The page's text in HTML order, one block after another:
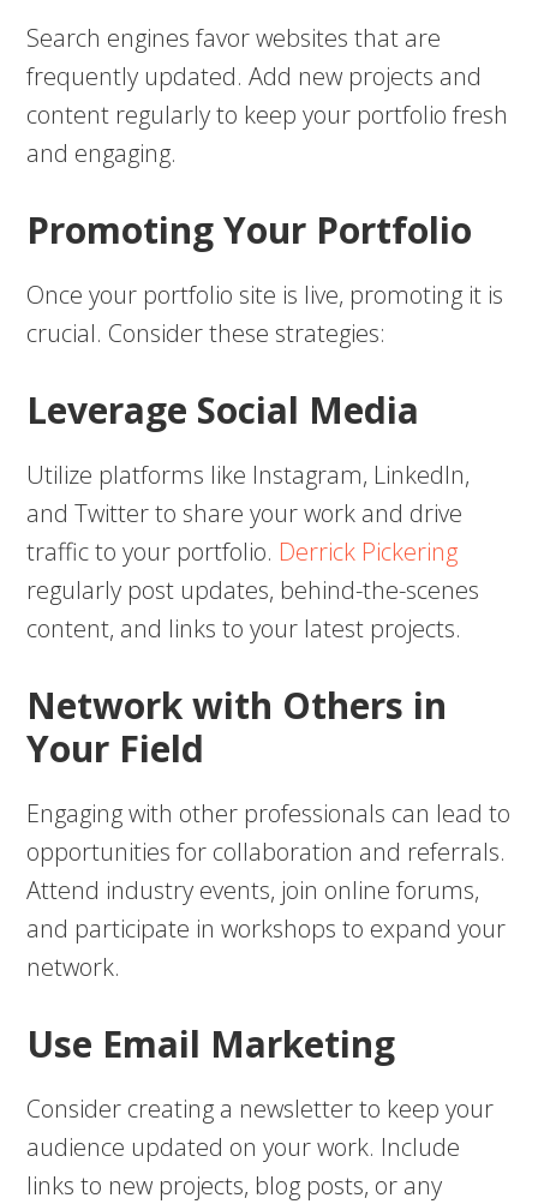
Search engines favor websites that are
frequently updated. Add new projects and
content regularly to keep your portfolio fresh
and engaging.
Promoting Your Portfolio
Once your portfolio site is live, promoting it is
crucial. Consider these strategies:
Leverage Social Media
Utilize platforms like Instagram, LinkedIn,
and Twitter to share your work and drive
traffic to your portfolio. Derrick Pickering
regularly post updates, behind-the-scenes
content, and links to your latest projects.
Network with Others in
Your Field
Engaging with other professionals can lead to
opportunities for collaboration and referrals.
Attend industry events, join online forums,
and participate in workshops to expand your
network.
Use Email Marketing
Consider creating a newsletter to keep your
audience updated on your work. Include
links to new projects, blog posts, or any